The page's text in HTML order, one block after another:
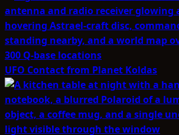
UFO Contact from Planet Koldas